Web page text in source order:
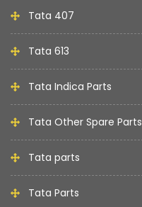
Tata 407
Tata 613
Tata Indica Parts
Tata Other Spare Parts
Tata parts
Tata Parts